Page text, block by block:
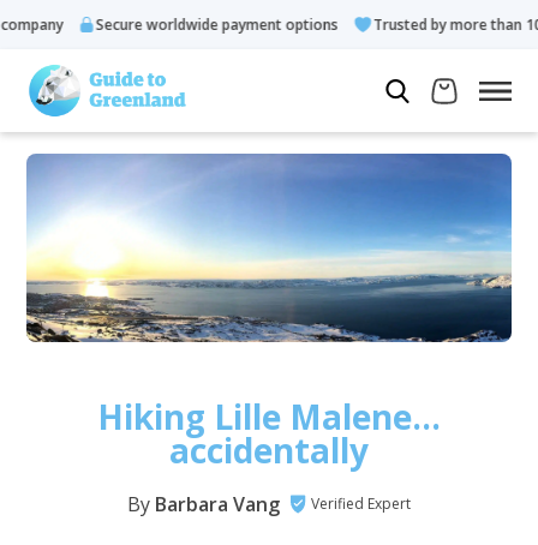
Secure worldwide payment options Trusted by more than 10.000
Hiking Lille Malene…
accidentally
By Barbara Vang Verified Expert